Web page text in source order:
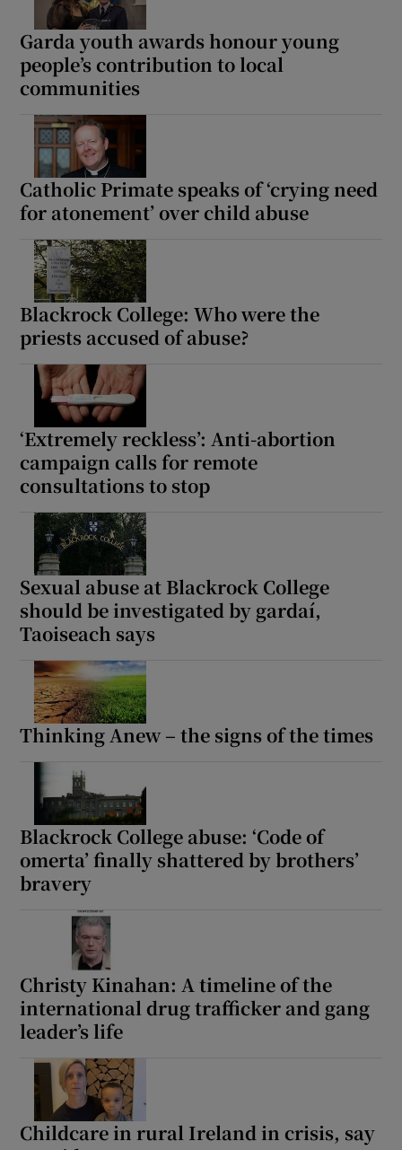
Garda youth awards honour young
people’s contribution to local
communities
Catholic Primate speaks of ‘crying need
for atonement’ over child abuse
Blackrock College: Who were the
priests accused of abuse?
‘Extremely reckless’: Anti-abortion
campaign calls for remote
consultations to stop
Sexual abuse at Blackrock College
should be investigated by gardaí,
Taoiseach says
Thinking Anew – the signs of the times
Blackrock College abuse: ‘Code of
omerta’ finally shattered by brothers’
bravery
Christy Kinahan: A timeline of the
international drug trafficker and gang
leader’s life
Childcare in rural Ireland in crisis, say